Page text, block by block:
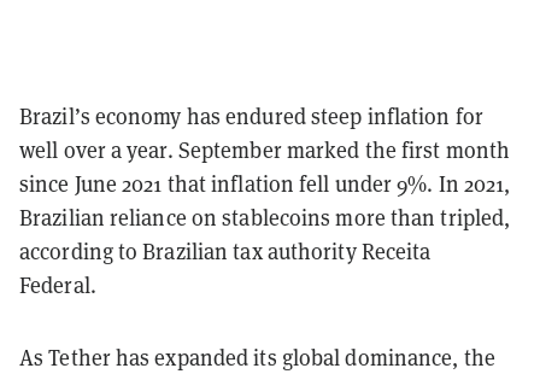
Brazil’s economy has endured steep inflation for
well over a year. September marked the first month
since June 2021 that inflation fell under 9%. In 2021,
Brazilian reliance on stablecoins more than tripled,
according to Brazilian tax authority Receita
Federal.
As Tether has expanded its global dominance, the